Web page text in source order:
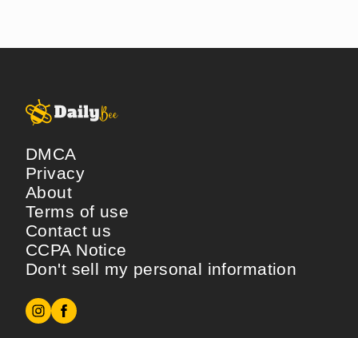
DMCA
Privacy
About
Terms of use
Contact us
CCPA Notice
Don't sell my personal information